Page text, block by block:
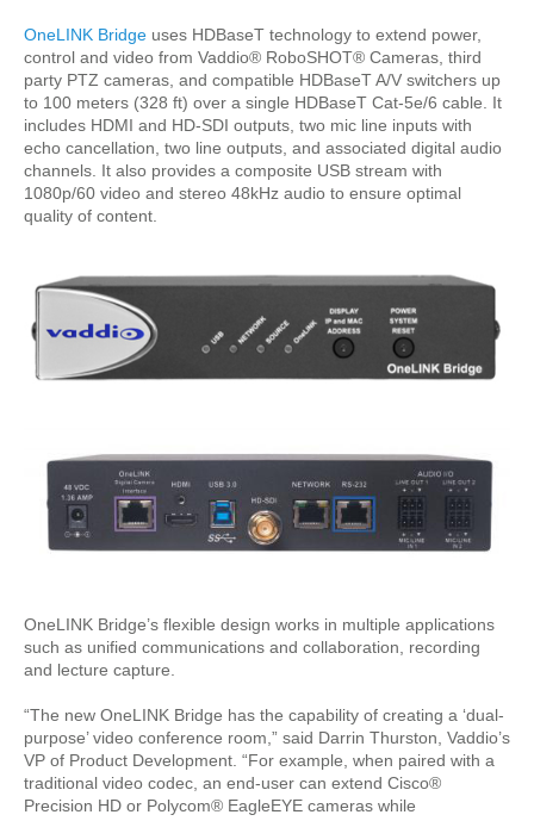
OneLINK Bridge uses HDBaseT technology to extend power,
control and video from Vaddio® RoboSHOT® Cameras, third
party PTZ cameras, and compatible HDBaseT A/V switchers up
to 100 meters (328 ft) over a single HDBaseT Cat-5e/6 cable. It
includes HDMI and HD-SDI outputs, two mic line inputs with
echo cancellation, two line outputs, and associated digital audio
channels. It also provides a composite USB stream with
1080p/60 video and stereo 48kHz audio to ensure optimal
quality of content.
OneLINK Bridge’s flexible design works in multiple applications
such as unified communications and collaboration, recording
and lecture capture.
“The new OneLINK Bridge has the capability of creating a ‘dual-
purpose’ video conference room,” said Darrin Thurston, Vaddio’s
VP of Product Development. “For example, when paired with a
traditional video codec, an end-user can extend Cisco®
Precision HD or Polycom® EagleEYE cameras while